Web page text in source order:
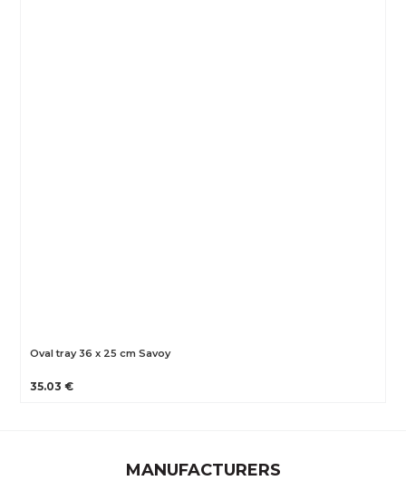
Oval tray 36 x 25 cm Savoy
35.03 €
MANUFACTURERS